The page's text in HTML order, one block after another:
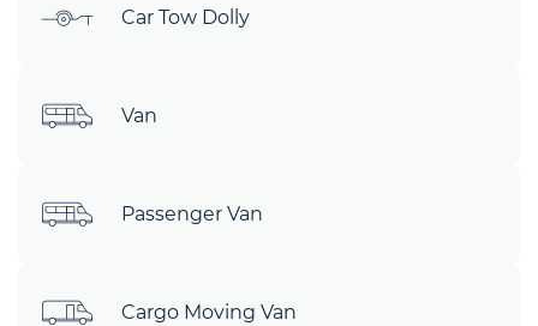
Car Tow Dolly
Van
Passenger Van
Cargo Moving Van